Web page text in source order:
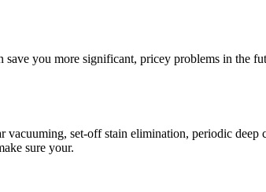
you more significant, pricey problems in the
set-off stain elimination, periodic deep
sure your.